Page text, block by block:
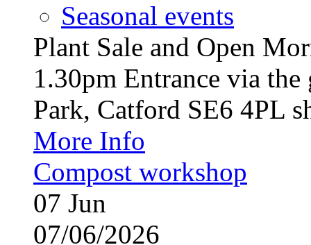
Seasonal events
Plant Sale and Open
1.30pm Entrance via
Park, Catford SE6 4PL
More Info
Compost workshop
07 Jun
07/06/2026